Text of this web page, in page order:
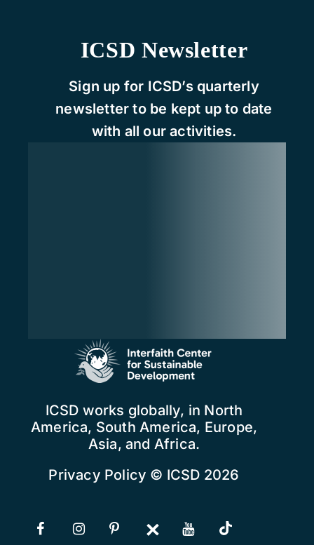
ICSD works globally, in North
America, South America, Europe,
Asia, and Africa.
Privacy Policy © ICSD 2026
ICSD Newsletter
Sign up for ICSD’s quarterly
newsletter to be kept up to date
with all our activities.